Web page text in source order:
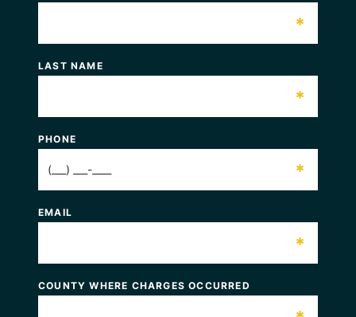
*
LAST NAME
*
PHONE
*
EMAIL
*
COUNTY WHERE CHARGES OCCURRED